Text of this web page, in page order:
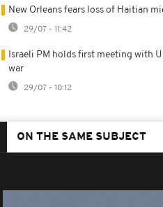
New Orleans fears loss of Haitian
29/07 - 11:42
Israeli PM holds first meeting with
war
29/07 - 10:12
ON THE SAME SUBJECT